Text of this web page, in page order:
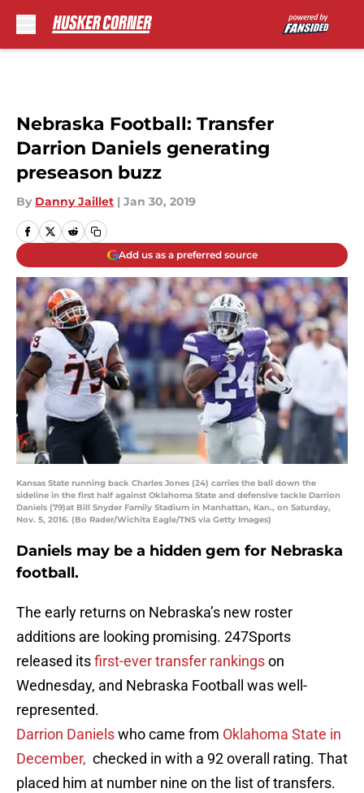
Nebraska Football: Transfer
Darrion Daniels generating
preseason buzz
By Danny Jaillet | Jan 30, 2019
Add us as a preferred source
Kansas State running back Charles Jones (24) carries the ball down the
sideline in the first half against Oklahoma State and defensive tackle Darrion
Daniels (79)at Bill Snyder Family Stadium in Manhattan, Kan., on Saturday,
Nov. 5, 2016. (Bo Rader/Wichita Eagle/TNS via Getty Images)
Daniels may be a hidden gem for Nebraska
football.
The early returns on Nebraska’s new roster
additions are looking promising. 247Sports
released itsfirst-ever transfer rankingson
Wednesday, and Nebraska Football was well-
represented.
Darrion Danielswho came from Oklahoma State in
December, checked in with a 92 overall rating. That
placed him at number nine on the list of transfers.